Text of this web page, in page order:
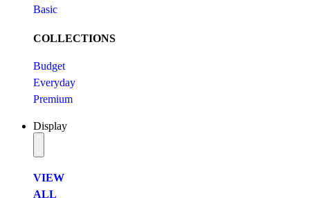
Basic
COLLECTIONS
Budget
Everyday
Premium
Display
VIEW
ALL